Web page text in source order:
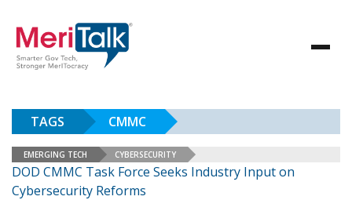
TAGS CMMC
EMERGING TECH CYBERSECURITY
DOD CMMC Task Force Seeks Industry Input on
Cybersecurity Reforms